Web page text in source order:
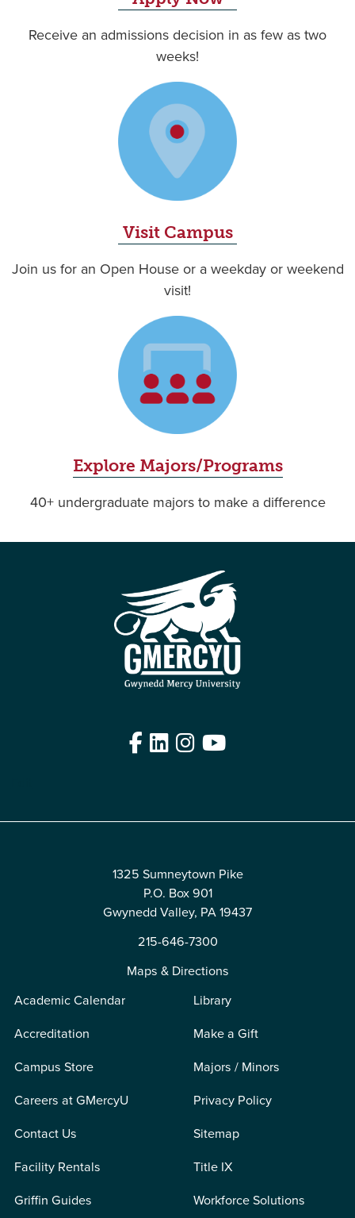
Receive an admissions decision in as few as two
weeks!
Visit Campus
Join us for an Open House or a weekday or weekend
visit!
Explore Majors/Programs
40+ undergraduate majors to make a difference
Facebook
LinkedIn
Instagram
YouTube
1325 Sumneytown Pike
P.O. Box 901
Gwynedd Valley, PA 19437
215-646-7300
Maps & Directions
Academic Calendar
Accreditation
Campus Store
Careers at GMercyU
Contact Us
Facility Rentals
Griffin Guides
Library
Make a Gift
Majors / Minors
Privacy Policy
Sitemap
Title IX
Workforce Solutions